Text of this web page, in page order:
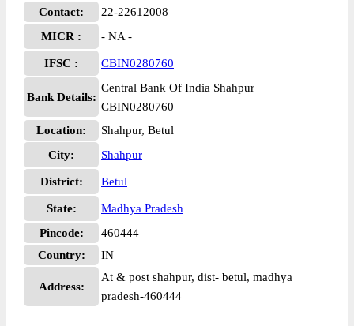
Contact:
22-22612008
MICR :
- NA -
IFSC : CBIN0280760
Bank Details:
Central Bank Of India Shahpur
CBIN0280760
Location:
Shahpur, Betul
City:
Shahpur
District: Betul
State:
Madhya Pradesh
Pincode:
460444
Country:
IN
Address:
At & post shahpur, dist- betul, madhya
pradesh-460444